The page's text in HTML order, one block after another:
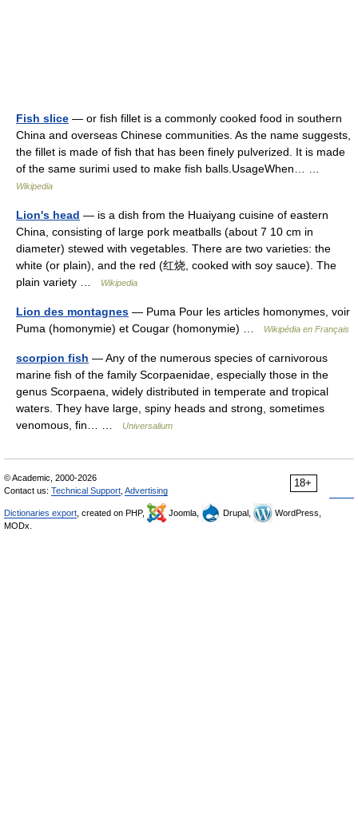
Fish slice — or fish fillet is a commonly cooked food in southern
China and overseas Chinese communities. As the name suggests,
the fillet is made of fish that has been finely pulverized. It is made
of the same surimi used to make fish balls.UsageWhen… …
Wikipedia
Lion's head — is a dish from the Huaiyang cuisine of eastern
China, consisting of large pork meatballs (about 7 10 cm in
diameter) stewed with vegetables. There are two varieties: the
white (or plain), and the red (红烧, cooked with soy sauce). The
plain variety …
Wikipedia
Lion des montagnes — Puma Pour les articles homonymes, voir
Puma (homonymie) et Cougar (homonymie) …
Wikipédia en Français
scorpion fish — Any of the numerous species of carnivorous
marine fish of the family Scorpaenidae, especially those in the
genus Scorpaena, widely distributed in temperate and tropical
waters. They have large, spiny heads and strong, sometimes
venomous, fin… …
Universalium
18+
© Academic, 2000-2026
Contact us: Technical Support Advertising
Dictionaries export , created on PHP, Joomla, Drupal,
WordPress,
MODx.